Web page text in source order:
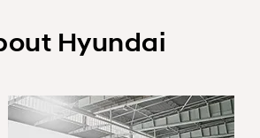
Hyundai